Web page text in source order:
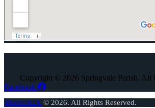
Copyright © 2026 Springvale Parish. All
Facebook
ThemeREX © 2026. All Rights Reserved.